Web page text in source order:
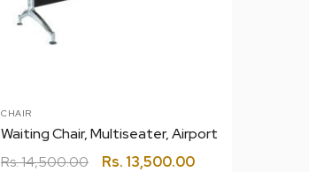
CHAIR
Waiting Chair, Multiseater, Airport
Rs.14,500.00 Rs. 13,500.00